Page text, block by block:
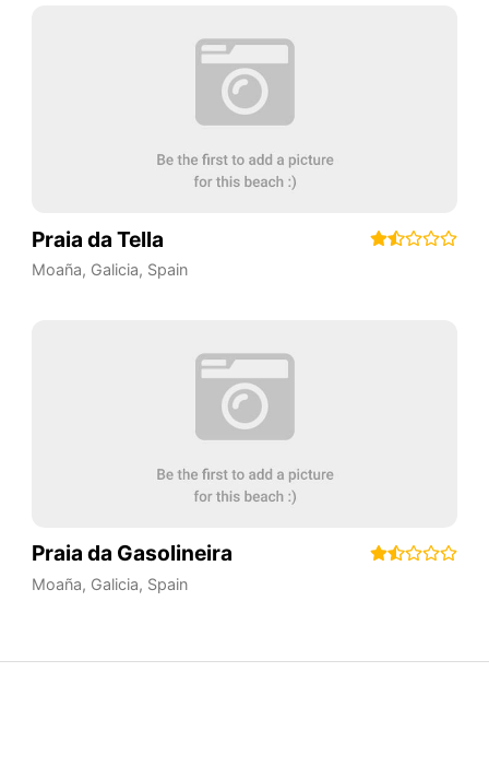
Praia da Tella
Moaña, Galicia, Spain
Praia da Gasolineira
Moaña, Galicia, Spain